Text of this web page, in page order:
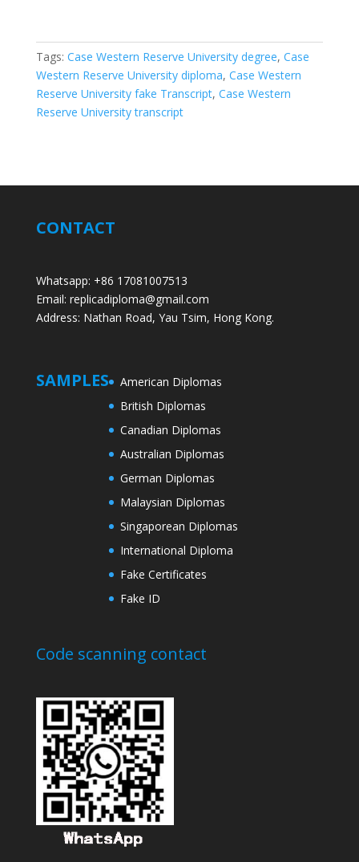
Tags: Case Western Reserve University degree, Case
Western Reserve University diploma, Case Western
Reserve University fake Transcript, Case Western
Reserve University transcript
CONTACT
Whatsapp: +86 17081007513
Email: replicadiploma@gmail.com
Address: Nathan Road, Yau Tsim, Hong Kong.
SAMPLES
American Diplomas
British Diplomas
Canadian Diplomas
Australian Diplomas
German Diplomas
Malaysian Diplomas
Singaporean Diplomas
International Diploma
Fake Certificates
Fake ID
Code scanning contact